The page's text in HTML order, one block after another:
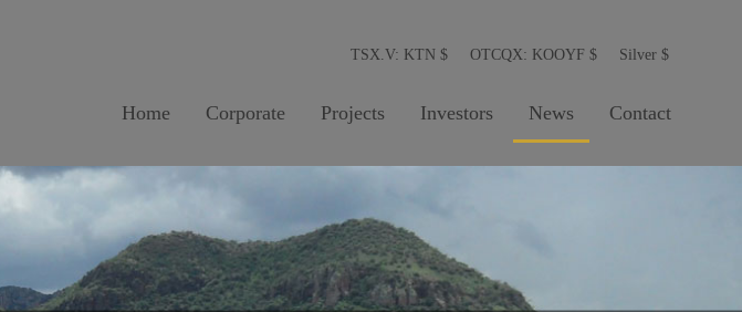
Home Corporate Projects Investors News Contact
TSX.V: KTN $ OTCQX: KOOYF $ Silver $